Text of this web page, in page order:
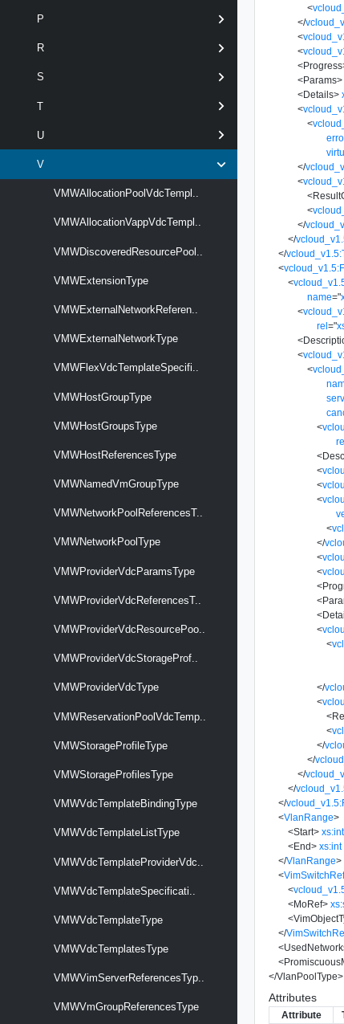
P
R
S
T
U
V
VMWAllocationPoolVdcTempl..
VMWAllocationVappVdcTempl..
VMWDiscoveredResourcePool..
VMWExtensionType
VMWExternalNetworkReferen..
VMWExternalNetworkType
VMWFlexVdcTemplateSpecifi..
VMWHostGroupType
VMWHostGroupsType
VMWHostReferencesType
VMWNamedVmGroupType
VMWNetworkPoolReferencesT..
VMWNetworkPoolType
VMWProviderVdcParamsType
VMWProviderVdcReferencesT..
VMWProviderVdcResourcePoo..
VMWProviderVdcStorageProf..
VMWProviderVdcType
VMWReservationPoolVdcTemp..
VMWStorageProfileType
VMWStorageProfilesType
VMWVdcTemplateBindingType
VMWVdcTemplateListType
VMWVdcTemplateProviderVdc..
VMWVdcTemplateSpecificati..
VMWVdcTemplateType
VMWVdcTemplatesType
VMWVimServerReferencesTyp..
VMWVmGroupReferencesType
<
</
<
<
<Progress
<Params>
<Details>
<
<
</
<
<
<
</
</
</
<
<
name="
<
rel="
<
<
<
<
<
<
<
<
<
</
<
<
<
<
<
<
<
</
<
<
<
</
</
</
</
</
<VlanRange>
<Start> xs:int
<End> xs:int
</VlanRange>
<
<
<MoRef>
<
</
<
<
</VlanPoolType>
Attributes
Attribute